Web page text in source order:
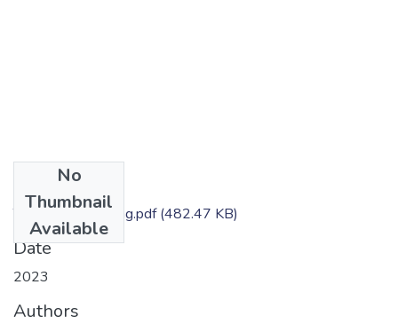
No
Thumbnail
Available
TC - Glenn Liwanag.pdf(482.47 KB)
Date
2023
Authors